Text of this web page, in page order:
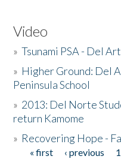
Video
»Tsunami PSA - Del
» Higher Ground: Del
Peninsula School
» 2013: Del Norte
return Kamome
» Recovering Hope -
« first ‹ previous 1